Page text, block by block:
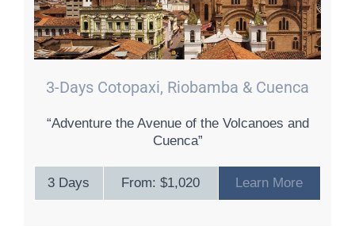
3-Days Cotopaxi, Riobamba & Cuenca
“Adventure the Avenue of the Volcanoes and
Cuenca”
3 Days From: $1,020 Learn More